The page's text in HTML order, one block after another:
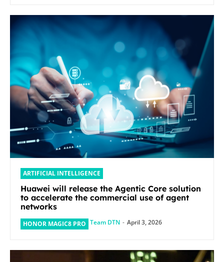
ARTIFICIAL INTELLIGENCE
Huawei will release the Agentic Core solution
to accelerate the commercial use of agent
networks
HONOR MAGIC8 PRO Team DTN - April 3, 2026